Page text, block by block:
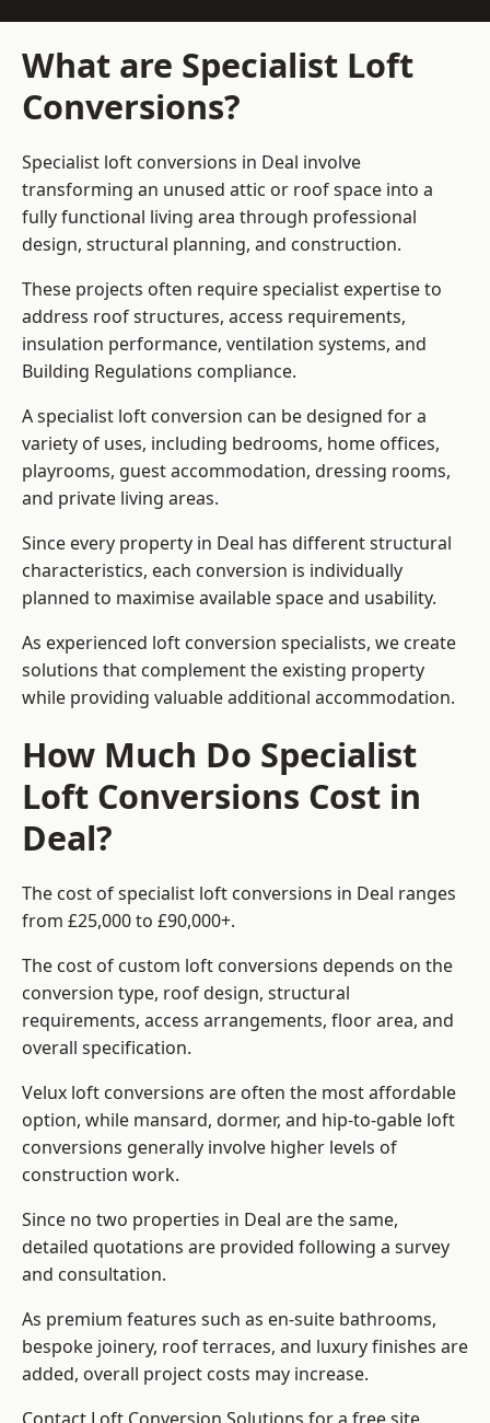
What are Specialist Loft
Conversions?
Specialist loft conversions in Deal involve
transforming an unused attic or roof space into a
fully functional living area through professional
design, structural planning, and construction.
These projects often require specialist expertise to
address roof structures, access requirements,
insulation performance, ventilation systems, and
Building Regulations compliance.
A specialist loft conversion can be designed for a
variety of uses, including bedrooms, home offices,
playrooms, guest accommodation, dressing rooms,
and private living areas.
Since every property in Deal has different structural
characteristics, each conversion is individually
planned to maximise available space and usability.
As experienced loft conversion specialists, we create
solutions that complement the existing property
while providing valuable additional accommodation.
How Much Do Specialist
Loft Conversions Cost in
Deal?
The cost of specialist loft conversions in Deal ranges
from £25,000 to £90,000+.
The cost of custom loft conversions depends on the
conversion type, roof design, structural
requirements, access arrangements, floor area, and
overall specification.
Velux loft conversions are often the most affordable
option, while mansard, dormer, and hip-to-gable loft
conversions generally involve higher levels of
construction work.
Since no two properties in Deal are the same,
detailed quotations are provided following a survey
and consultation.
As premium features such as en-suite bathrooms,
bespoke joinery, roof terraces, and luxury finishes are
added, overall project costs may increase.